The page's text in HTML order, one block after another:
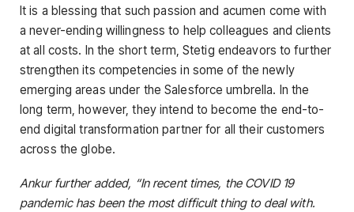
It is a blessing that such passion and acumen come with
a never-ending willingness to help colleagues and clients
at all costs. In the short term, Stetig endeavors to further
strengthen its competencies in some of the newly
emerging areas under the Salesforce umbrella. In the
long term, however, they intend to become the end-to-
end digital transformation partner for all their customers
across the globe.
Ankur further added, “In recent times, the COVID 19
pandemic has been the most difficult thing to deal with.